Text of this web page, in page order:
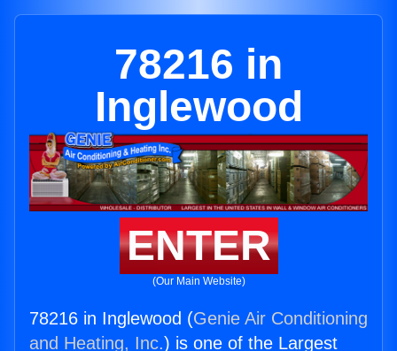
78216 in
Inglewood
ENTER
(Our Main Website)
78216 in Inglewood (Genie Air Conditioning
and Heating, Inc.) is one of the Largest